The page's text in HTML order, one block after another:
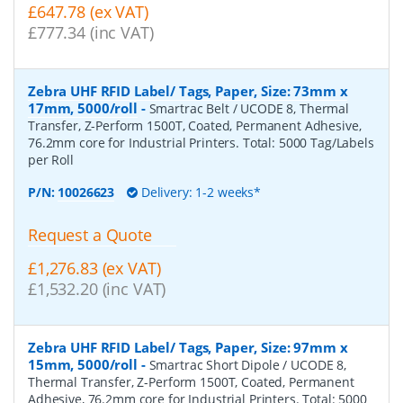
£647.78 (ex VAT)
£777.34 (inc VAT)
Zebra UHF RFID Label/ Tags, Paper, Size: 73mm x
17mm, 5000/roll - Smartrac Belt / UCODE 8, Thermal
Transfer, Z-Perform 1500T, Coated, Permanent Adhesive,
76.2mm core for Industrial Printers. Total: 5000 Tag/Labels
per Roll
P/N: 10026623 Delivery: 1-2 weeks*
Request a Quote
£1,276.83 (ex VAT)
£1,532.20 (inc VAT)
Zebra UHF RFID Label/ Tags, Paper, Size: 97mm x
15mm, 5000/roll - Smartrac Short Dipole / UCODE 8,
Thermal Transfer, Z-Perform 1500T, Coated, Permanent
Adhesive, 76.2mm core for Industrial Printers. Total: 5000